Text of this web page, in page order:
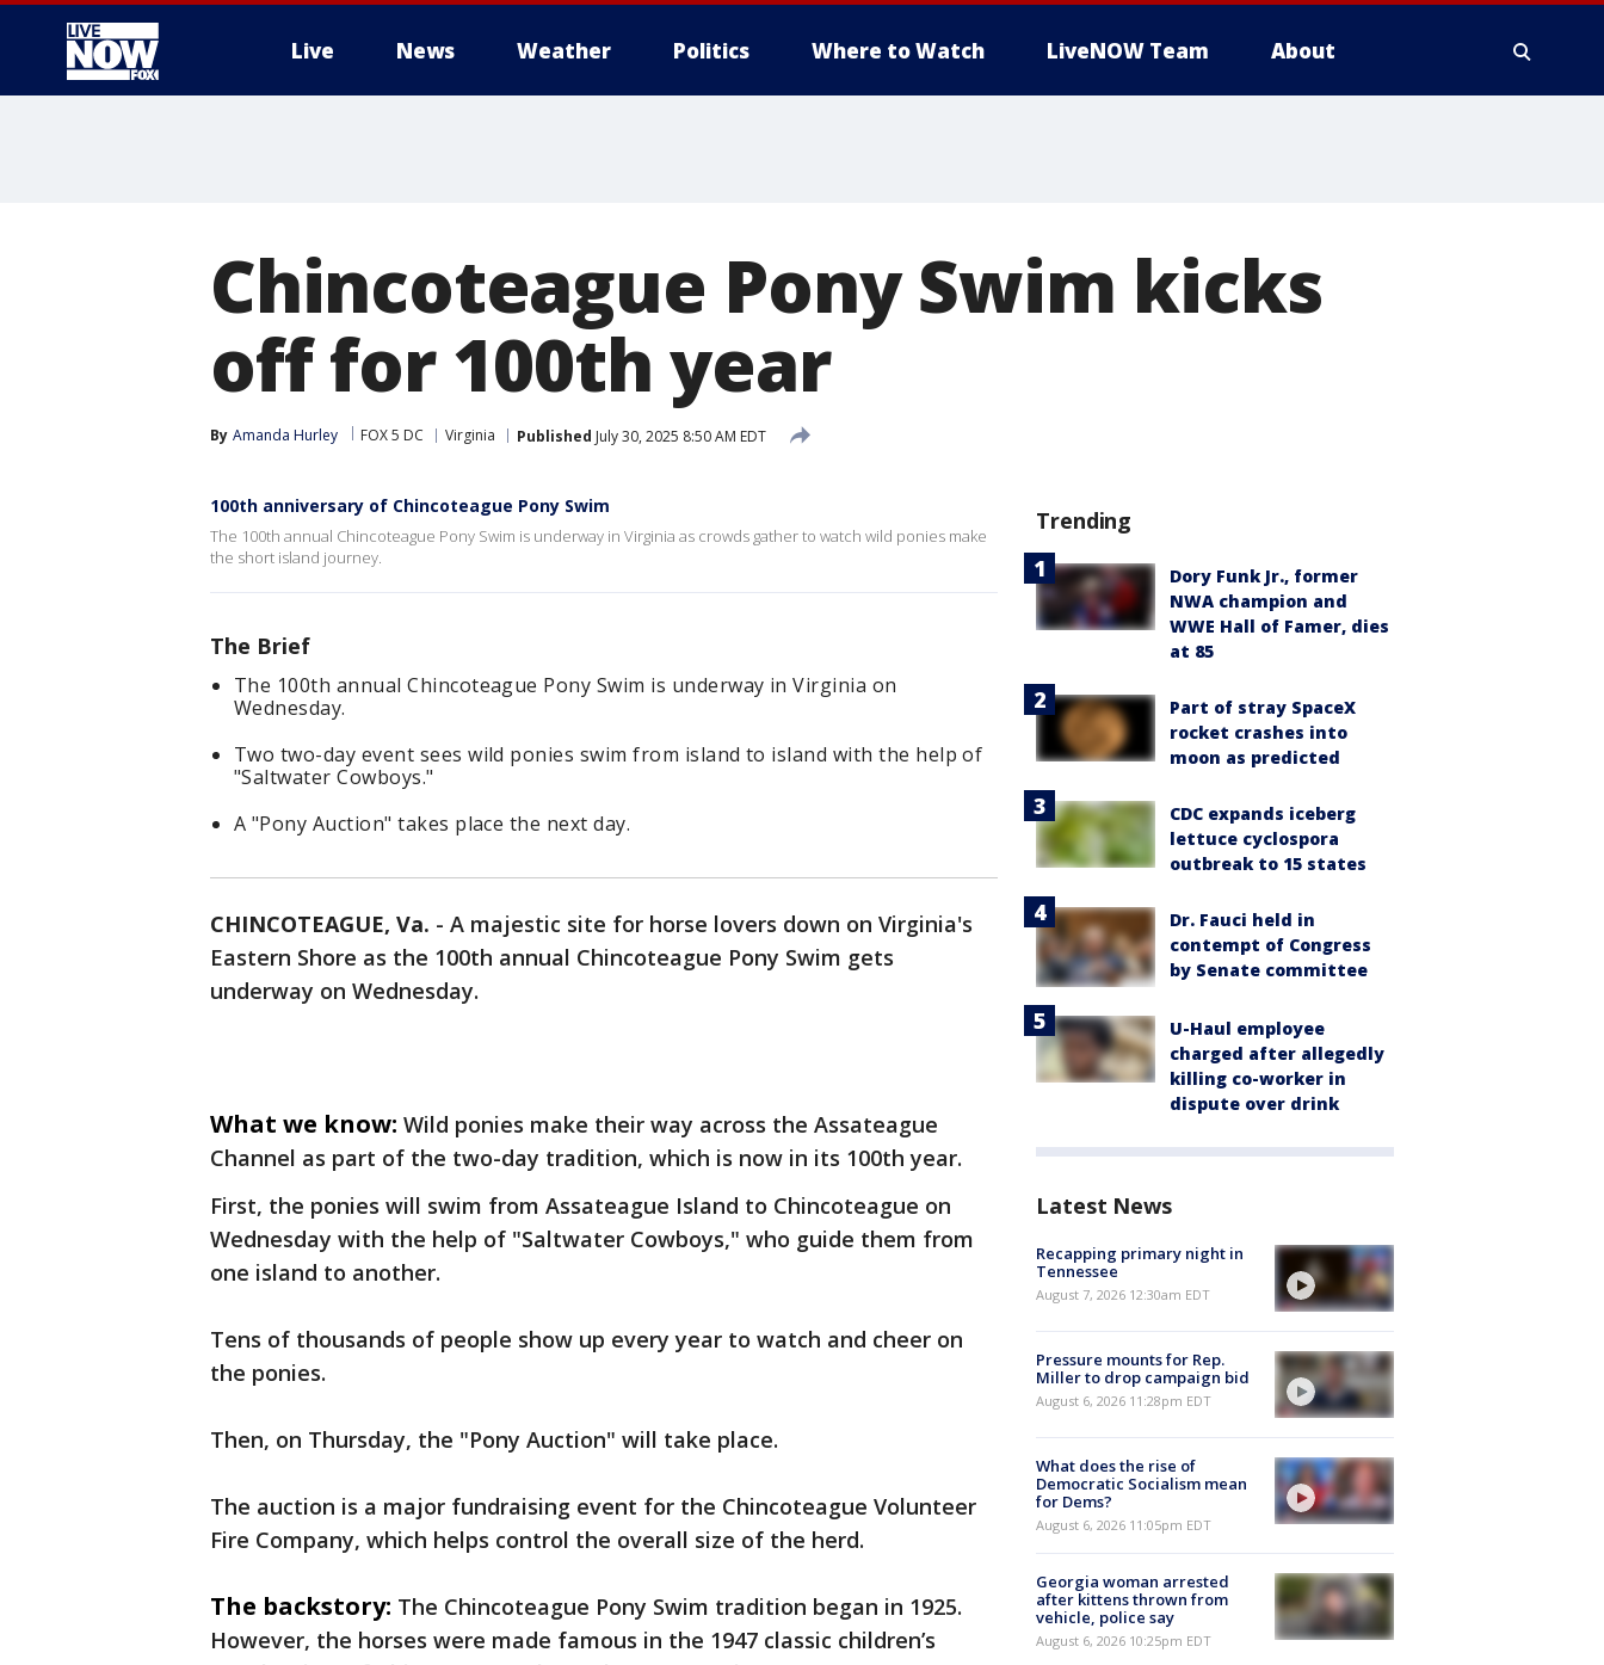
Live News Weather Politics Where to Watch LiveNOW Team About
Chincoteague Pony Swim kicks
off for 100th year
By Amanda Hurley FOX 5 DC Virginia Published July 30, 2025 8:50 AM EDT
100th anniversary of Chincoteague Pony Swim
The 100th annual Chincoteague Pony Swim is underway in Virginia as crowds gather to watch wild ponies make
the short island journey.
The Brief
The 100th annual Chincoteague Pony Swim is underway in Virginia on
Wednesday.
Two two-day event sees wild ponies swim from island to island with the help of
"Saltwater Cowboys."
A "Pony Auction" takes place the next day.
CHINCOTEAGUE, Va. - A majestic site for horse lovers down on Virginia's
Eastern Shore as the 100th annual Chincoteague Pony Swim gets
underway on Wednesday.
What we know: Wild ponies make their way across the Assateague
Channel as part of the two-day tradition, which is now in its 100th year.
First, the ponies will swim from Assateague Island to Chincoteague on
Wednesday with the help of "Saltwater Cowboys," who guide them from
one island to another.
Tens of thousands of people show up every year to watch and cheer on
the ponies.
Then, on Thursday, the "Pony Auction" will take place.
The auction is a major fundraising event for the Chincoteague Volunteer
Fire Company, which helps control the overall size of the herd.
The backstory: The Chincoteague Pony Swim tradition began in 1925.
However, the horses were made famous in the 1947 classic children’s
Trending
Dory Funk Jr., former
NWA champion and
WWE Hall of Famer, dies
at 85
Part of stray SpaceX
rocket crashes into
moon as predicted
CDC expands iceberg
lettuce cyclospora
outbreak to 15 states
Dr. Fauci held in
contempt of Congress
by Senate committee
U-Haul employee
charged after allegedly
killing co-worker in
dispute over drink
Latest News
Recapping primary night in
Tennessee
August 7, 2026 12:30am EDT
Pressure mounts for Rep.
Miller to drop campaign bid
August 6, 2026 11:28pm EDT
What does the rise of
Democratic Socialism mean
for Dems?
August 6, 2026 11:05pm EDT
Georgia woman arrested
after kittens thrown from
vehicle, police say
August 6, 2026 10:25pm EDT